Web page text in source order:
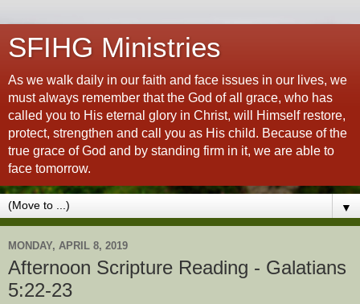
SFIHG Ministries
As we walk daily in our faith and face issues in our lives, we
must always remember that the God of all grace, who has
called you to His eternal glory in Christ, will Himself restore,
protect, strengthen and call you as His child. Because of the
true grace of God and by standing firm in it, we are able to
face tomorrow.
▼
MONDAY, APRIL 8, 2019
Afternoon Scripture Reading - Galatians
5:22-23